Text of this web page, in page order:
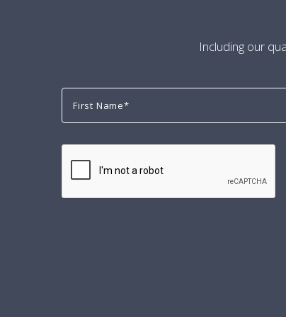
Including our